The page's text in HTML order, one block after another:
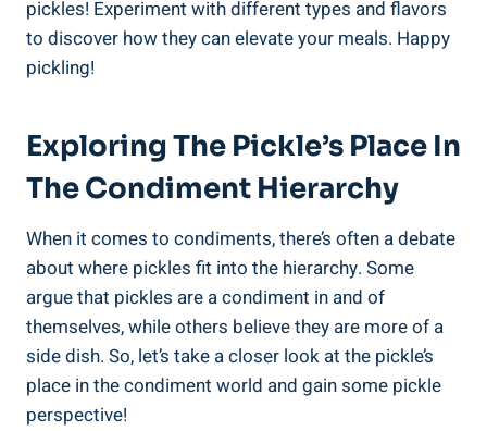
pickles! Experiment with different types and flavors
to discover how they can elevate your meals. Happy
pickling!
Exploring The Pickle’s Place In
The Condiment Hierarchy
When it comes to condiments, there’s often a debate
about where pickles fit into the hierarchy. Some
argue that pickles are a condiment in and of
themselves, while others believe they are more of a
side dish. So, let’s take a closer look at the pickle’s
place in the condiment world and gain some pickle
perspective!